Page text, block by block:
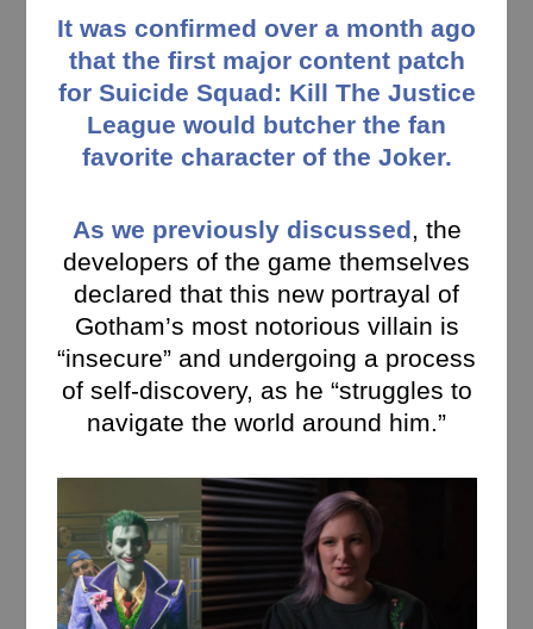
It was confirmed over a month ago
that the first major content patch
for Suicide Squad: Kill The Justice
League would butcher the fan
favorite character of the Joker.
As we previously discussed, the
developers of the game themselves
declared that this new portrayal of
Gotham’s most notorious villain is
“insecure” and undergoing a process
of self-discovery, as he “struggles to
navigate the world around him.”